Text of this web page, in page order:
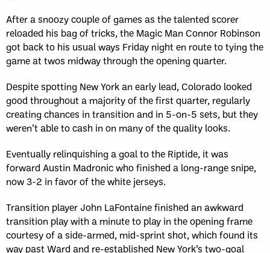
After a snoozy couple of games as the talented scorer
reloaded his bag of tricks, the Magic Man Connor Robinson
got back to his usual ways Friday night en route to tying the
game at twos midway through the opening quarter.
Despite spotting New York an early lead, Colorado looked
good throughout a majority of the first quarter, regularly
creating chances in transition and in 5-on-5 sets, but they
weren’t able to cash in on many of the quality looks.
Eventually relinquishing a goal to the Riptide, it was
forward Austin Madronic who finished a long-range snipe,
now 3-2 in favor of the white jerseys.
Transition player John LaFontaine finished an awkward
transition play with a minute to play in the opening frame
courtesy of a side-armed, mid-sprint shot, which found its
way past Ward and re-established New York’s two-goal